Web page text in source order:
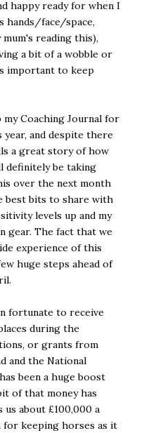
happy ready for when I
hands/face/space,
reading this),
a bit of a wobble or
important to keep
my Coaching Journal for
and despite there
a great story of how
definitely be taking
over the next month
best bits to share with
levels up and my
gear. The fact that we
experience of this
huge steps ahead of
fortunate to receive
during the
or grants from
and the National
been a huge boost
of that money has
about £100,000 a
keeping horses as it